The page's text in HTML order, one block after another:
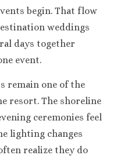
Sandals Royal Plantation
Mexico
Beach
Breathless
Dreams
begin. That flow
weddings
days together
event.
remain one of the
resort. The shoreline
ceremonies feel
lighting changes
realize they do